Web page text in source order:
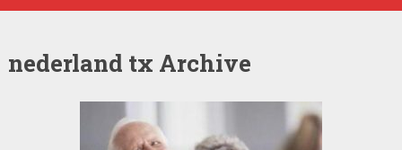
nederland tx Archive